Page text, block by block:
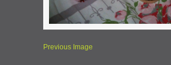
Previous Image